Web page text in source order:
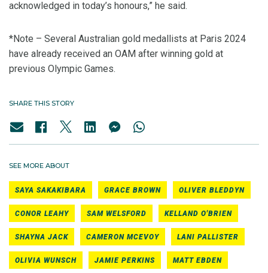
acknowledged in today’s honours,” he said.
*Note – Several Australian gold medallists at Paris 2024
have already received an OAM after winning gold at
previous Olympic Games.
SHARE THIS STORY
SEE MORE ABOUT
SAYA SAKAKIBARA GRACE BROWN OLIVER BLEDDYN
CONOR LEAHY SAM WELSFORD KELLAND O'BRIEN
SHAYNA JACK CAMERON MCEVOY LANI PALLISTER
OLIVIA WUNSCH JAMIE PERKINS MATT EBDEN